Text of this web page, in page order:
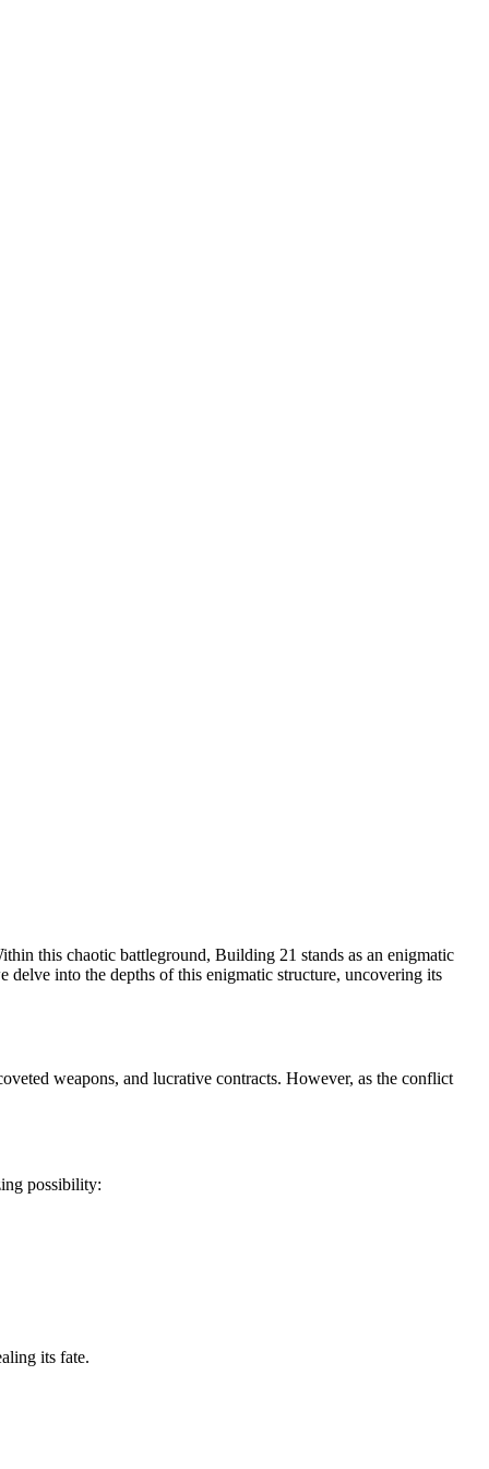
this chaotic battleground, Building 21 stands as an enigmatic
into the depths of this enigmatic structure, uncovering its
weapons, and lucrative contracts. However, as the conflict
possibility:
its fate.